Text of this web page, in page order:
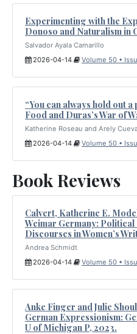
Experimenting with the
Donoso and Naturalism in
Salvador Ayala Camarillo
2026-04-14
Volume 50 •
“You can always hold out
Food and Duras’s War of
Katherine Roseau and Arely
2026-04-14
Volume 50 •
Book Reviews
Calvert, Katherine E.
Weimar Germany:
Discourses in Women’s
Andrea Schmidt
2026-04-14
Volume 50 •
Anke Finger and Julie
German Expressionism:
U of Michigan P, 2023.